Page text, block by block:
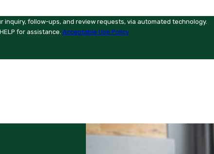
follow-ups, and review requests, via automated technology.
for assistance. Acceptable Use Policy